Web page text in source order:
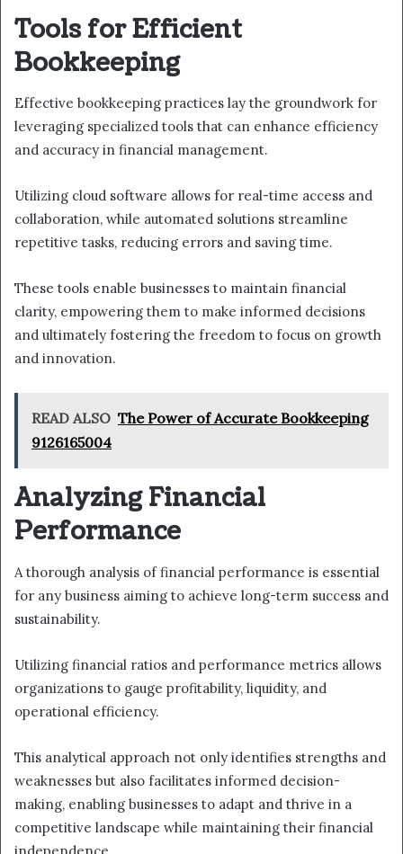
Tools for Efficient
Bookkeeping
Effective bookkeeping practices lay the groundwork for
leveraging specialized tools that can enhance efficiency
and accuracy in financial management.
Utilizing cloud software allows for real-time access and
collaboration, while automated solutions streamline
repetitive tasks, reducing errors and saving time.
These tools enable businesses to maintain financial
clarity, empowering them to make informed decisions
and ultimately fostering the freedom to focus on growth
and innovation.
READ ALSO The Power of Accurate Bookkeeping
9126165004
Analyzing Financial
Performance
A thorough analysis of financial performance is essential
for any business aiming to achieve long-term success and
sustainability.
Utilizing financial ratios and performance metrics allows
organizations to gauge profitability, liquidity, and
operational efficiency.
This analytical approach not only identifies strengths and
weaknesses but also facilitates informed decision-
making, enabling businesses to adapt and thrive in a
competitive landscape while maintaining their financial